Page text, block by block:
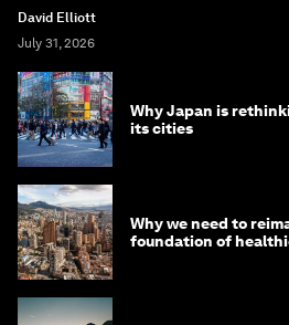
David Elliott
July 31, 2026
Why Japan is
its cities
Why we need to
foundation of